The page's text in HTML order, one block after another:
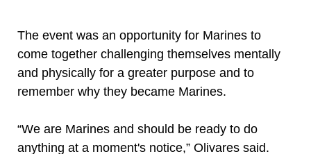
The event was an opportunity for Marines to
come together challenging themselves mentally
and physically for a greater purpose and to
remember why they became Marines.
“We are Marines and should be ready to do
anything at a moment's notice,” Olivares said.